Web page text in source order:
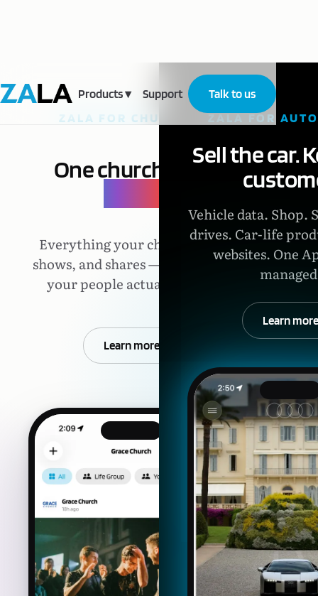
Products▾ Support Talk to us
ZALA FOR CHURCHES
One church,
one
Everything your church says,
shows, and shares — in one app
your people actually open.
Learn more
ZALA FOR
Sell the car.
Vehicle data. Shop.
drives. Car-life
websites. One
Learn more